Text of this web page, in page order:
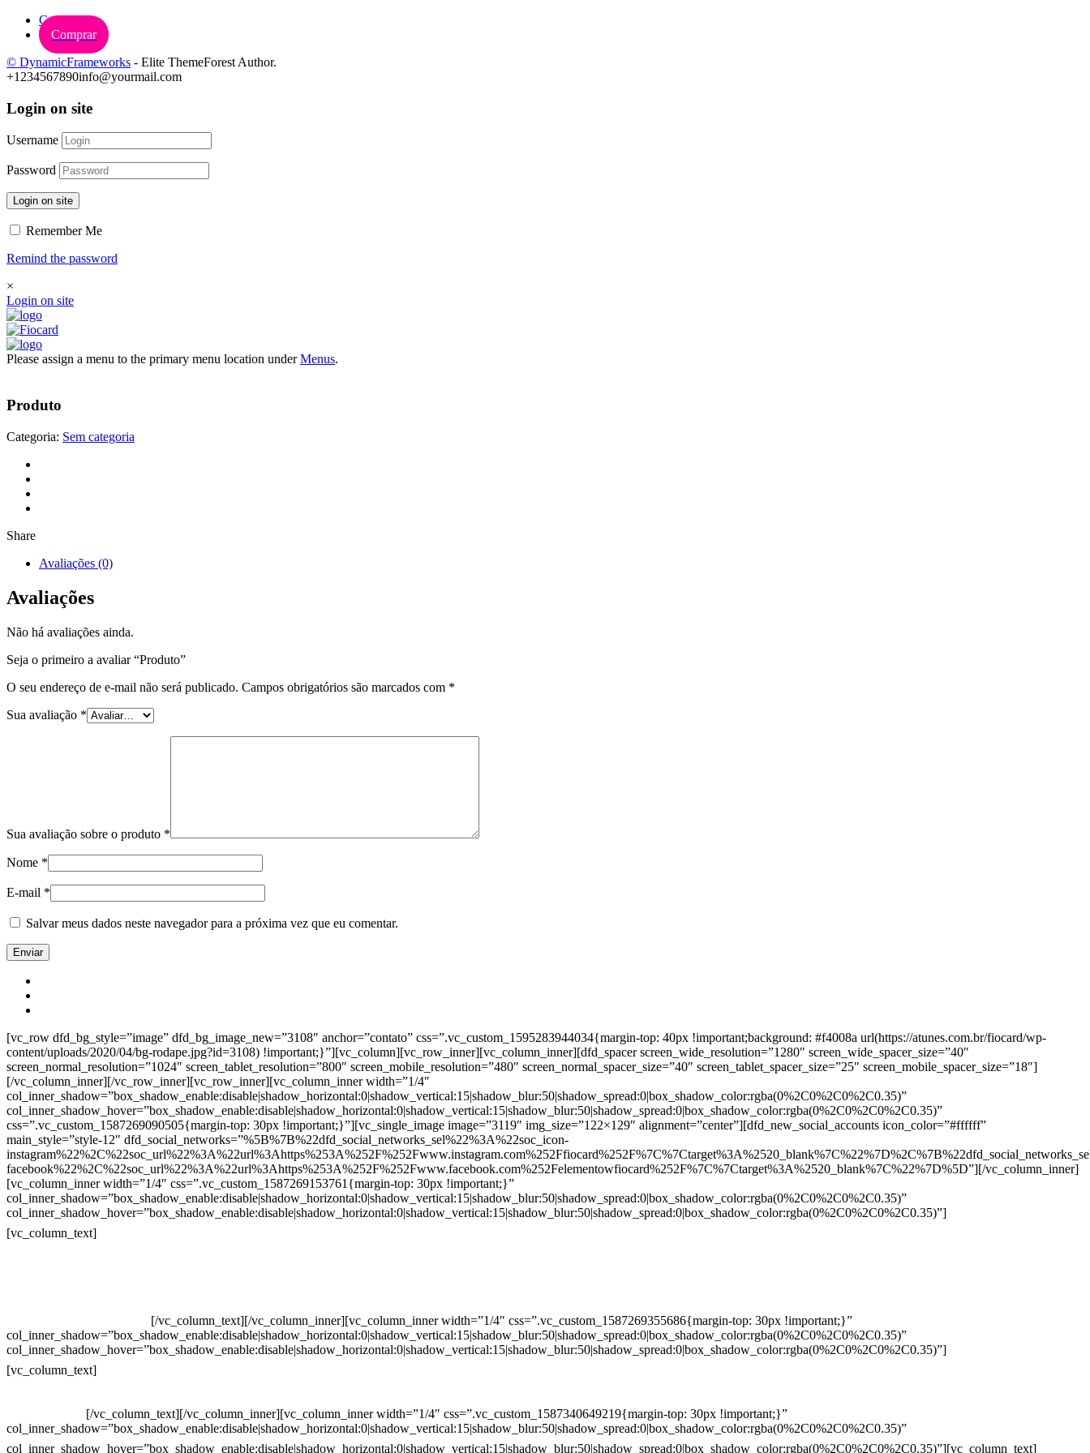
Carrinho
Comprar
© DynamicFrameworks - Elite ThemeForest Author.
+1234567890info@yourmail.com
Login on site
Username
Password
Login on site
Remember Me
Remind the password
×
Login on site
Please assign a menu to the primary menu location underMenus.
Produto
Categoria: Sem categoria
Share
Avaliações (0)
Avaliações
Não há avaliações ainda.
Seja o primeiro a avaliar “Produto”
O seu endereço de e-mail não será publicado. Campos obrigatórios são marcados com *
Sua avaliação *
Sua avaliação sobre o produto *
Nome *
E-mail *
Salvar meus dados neste navegador para a próxima vez que eu comentar.
[vc_row dfd_bg_style=”image” dfd_bg_image_new=”3108″ anchor=”contato” css=”.vc_custom_1595283944034{margin-top: 40px !important;background: #f4008a url(https://atunes.com.br/fiocard/wp-
content/uploads/2020/04/bg-rodape.jpg?id=3108) !important;}”][vc_column][vc_row_inner][vc_column_inner][dfd_spacer screen_wide_resolution=”1280″ screen_wide_spacer_size=”40″
screen_normal_resolution=”1024″ screen_tablet_resolution=”800″ screen_mobile_resolution=”480″ screen_normal_spacer_size=”40″ screen_tablet_spacer_size=”25″ screen_mobile_spacer_size=”18″]
[/vc_column_inner][/vc_row_inner][vc_row_inner][vc_column_inner width=”1/4″
col_inner_shadow=”box_shadow_enable:disable|shadow_horizontal:0|shadow_vertical:15|shadow_blur:50|shadow_spread:0|box_shadow_color:rgba(0%2C0%2C0%2C0.35)”
col_inner_shadow_hover=”box_shadow_enable:disable|shadow_horizontal:0|shadow_vertical:15|shadow_blur:50|shadow_spread:0|box_shadow_color:rgba(0%2C0%2C0%2C0.35)”
css=”.vc_custom_1587269090505{margin-top: 30px !important;}”][vc_single_image image=”3119″ img_size=”122×129″ alignment=”center”][dfd_new_social_accounts icon_color=”#ffffff”
main_style=”style-12″ dfd_social_networks=”%5B%7B%22dfd_social_networks_sel%22%3A%22soc_icon-
facebook%22%2C%22soc_url%22%3A%22url%3Ahttps%253A%252F%252Fwww.facebook.com%252Felementowfiocard%252F%7C%7Ctarget%3A%2520_blank%7C%22%7D%5D”][/vc_column_inner]
[vc_column_inner width=”1/4″ css=”.vc_custom_1587269153761{margin-top: 30px !important;}”
col_inner_shadow=”box_shadow_enable:disable|shadow_horizontal:0|shadow_vertical:15|shadow_blur:50|shadow_spread:0|box_shadow_color:rgba(0%2C0%2C0%2C0.35)”
col_inner_shadow_hover=”box_shadow_enable:disable|shadow_horizontal:0|shadow_vertical:15|shadow_blur:50|shadow_spread:0|box_shadow_color:rgba(0%2C0%2C0%2C0.35)”]
[vc_column_text]
[/vc_column_text][/vc_column_inner][vc_column_inner width=”1/4″ css=”.vc_custom_1587269355686{margin-top: 30px !important;}”
col_inner_shadow=”box_shadow_enable:disable|shadow_horizontal:0|shadow_vertical:15|shadow_blur:50|shadow_spread:0|box_shadow_color:rgba(0%2C0%2C0%2C0.35)”
col_inner_shadow_hover=”box_shadow_enable:disable|shadow_horizontal:0|shadow_vertical:15|shadow_blur:50|shadow_spread:0|box_shadow_color:rgba(0%2C0%2C0%2C0.35)”]
[vc_column_text]
[/vc_column_text][/vc_column_inner][vc_column_inner width=”1/4″ css=”.vc_custom_1587340649219{margin-top: 30px !important;}”
col_inner_shadow=”box_shadow_enable:disable|shadow_horizontal:0|shadow_vertical:15|shadow_blur:50|shadow_spread:0|box_shadow_color:rgba(0%2C0%2C0%2C0.35)”
col_inner_shadow_hover=”box_shadow_enable:disable|shadow_horizontal:0|shadow_vertical:15|shadow_blur:50|shadow_spread:0|box_shadow_color:rgba(0%2C0%2C0%2C0.35)”][vc_column_text]